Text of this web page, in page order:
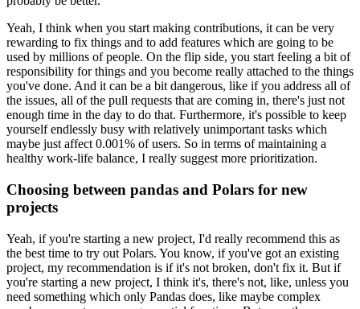
Yeah, I think when you start making contributions, it can be very
rewarding to fix things and to add features which are going to be
used by millions of people. On the flip side, you start feeling a bit of
responsibility for things and you become really attached to the things
you've done. And it can be a bit dangerous, like if you address all of
the issues, all of the pull requests that are coming in, there's just not
enough time in the day to do that. Furthermore, it's possible to keep
yourself endlessly busy with relatively unimportant tasks which
maybe just affect 0.001% of users. So in terms of maintaining a
healthy work-life balance, I really suggest more prioritization.
Choosing between pandas and Polars for new
projects
Yeah, if you're starting a new project, I'd really recommend this as
the best time to try out Polars. You know, if you've got an existing
project, my recommendation is if it's not broken, don't fix it. But if
you're starting a new project, I think it's, there's not, like, unless you
need something which only Pandas does, like maybe complex